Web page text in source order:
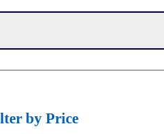
by Price